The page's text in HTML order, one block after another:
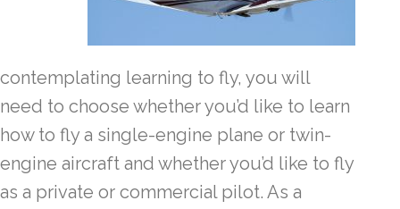
contemplating learning to fly, you will
need to choose whether you’d like to learn
how to fly a single-engine plane or twin-
engine aircraft and whether you’d like to fly
as a private or commercial pilot. As a